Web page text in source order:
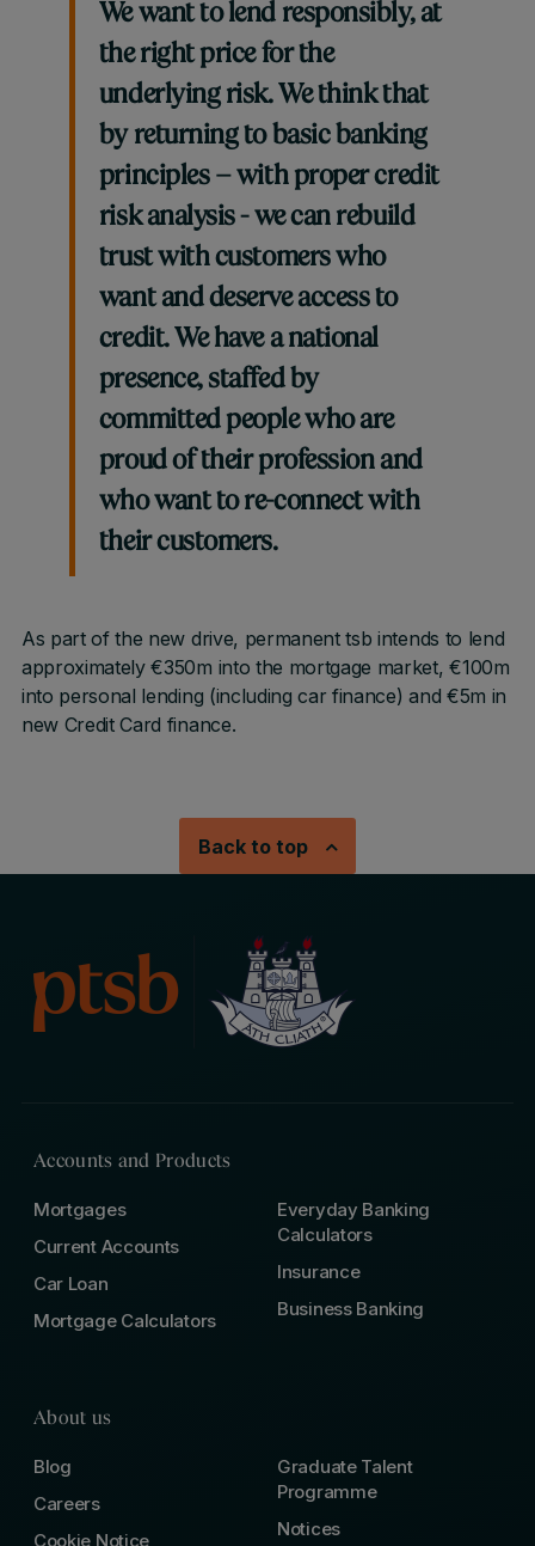
We want to lend responsibly, at
the right price for the
underlying risk. We think that
by returning to basic banking
principles – with proper credit
risk analysis - we can rebuild
trust with customers who
want and deserve access to
credit. We have a national
presence, staffed by
committed people who are
proud of their profession and
who want to re-connect with
their customers.
As part of the new drive, permanent tsb intends to lend
approximately €350m into the mortgage market, €100m
into personal lending (including car finance) and €5m in
new Credit Card finance.
Back to top
Accounts and Products
Mortgages
Current Accounts
Car Loan
Mortgage Calculators
Everyday Banking
Calculators
Insurance
Business Banking
About us
Blog
Careers
Cookie Notice
Graduate Talent
Programme
Notices